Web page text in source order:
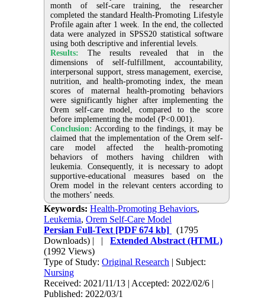
month of self-care training, the researcher
completed the standard Health-Promoting Lifestyle
Profile again after 1 week. In the end, the collected
data were analyzed in SPSS20 statistical software
using both descriptive and inferential levels.
Results:
The results revealed that in the
dimensions of self-fulfillment, accountability,
interpersonal support, stress management, exercise,
nutrition, and health-promoting index, the mean
scores of maternal health-promoting behaviors
were significantly higher after implementing the
Orem self-care model, compared to the score
before implementing the model (P<0.001).
Conclusion: According to the findings, it may be
claimed that the implementation of the Orem self-
care model affected the health-promoting
behaviors of mothers having children with
leukemia. Consequently, it is necessary to adopt
supportive-educational measures based on the
Orem model in the relevant centers according to
the mothers’ needs.
Keywords:Health-Promoting Behaviors,
Leukemia,Orem Self-Care Model
Persian Full-Text [PDF 674 kb]
(1795
Downloads) | |Extended Abstract (HTML)
(1992 Views)
Type of Study:Original Research | Subject:
Nursing
Received: 2021/11/13 | Accepted: 2022/02/6 |
Published: 2022/03/1